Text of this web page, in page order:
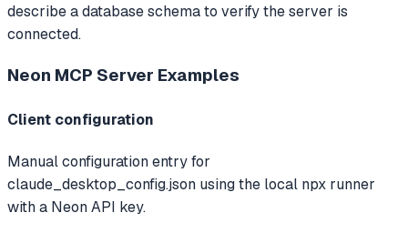
describe a database schema to verify the server is
connected.
Neon MCP Server Examples
Client configuration
Manual configuration entry for
claude_desktop_config.json using the local npx runner
with a Neon API key.